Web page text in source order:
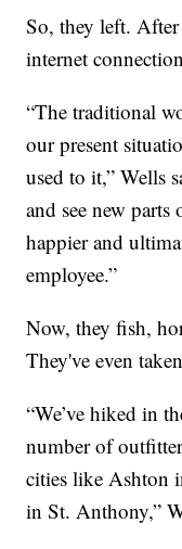
So, they left.
internet
“The traditional
our present
used to it,” Wells
and see new
happier and
employee.”
Now, they fish,
They've even
“We’ve hiked in
number of
cities like Ashton
in St. Anthony,”